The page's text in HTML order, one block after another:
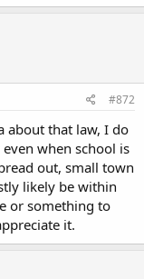
#872
about that law, I do
when school is
out, small town
likely be within
or something to
it.